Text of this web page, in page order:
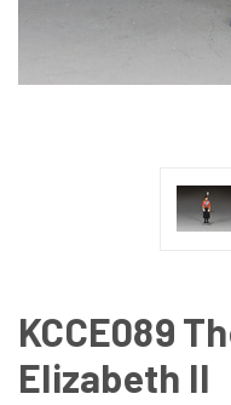
KCCE089
Elizabeth II